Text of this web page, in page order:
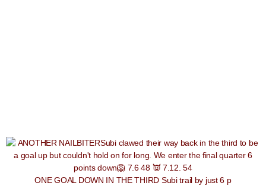
ONE GOAL DOWN IN THE THIRD Subi trail by just 6 p